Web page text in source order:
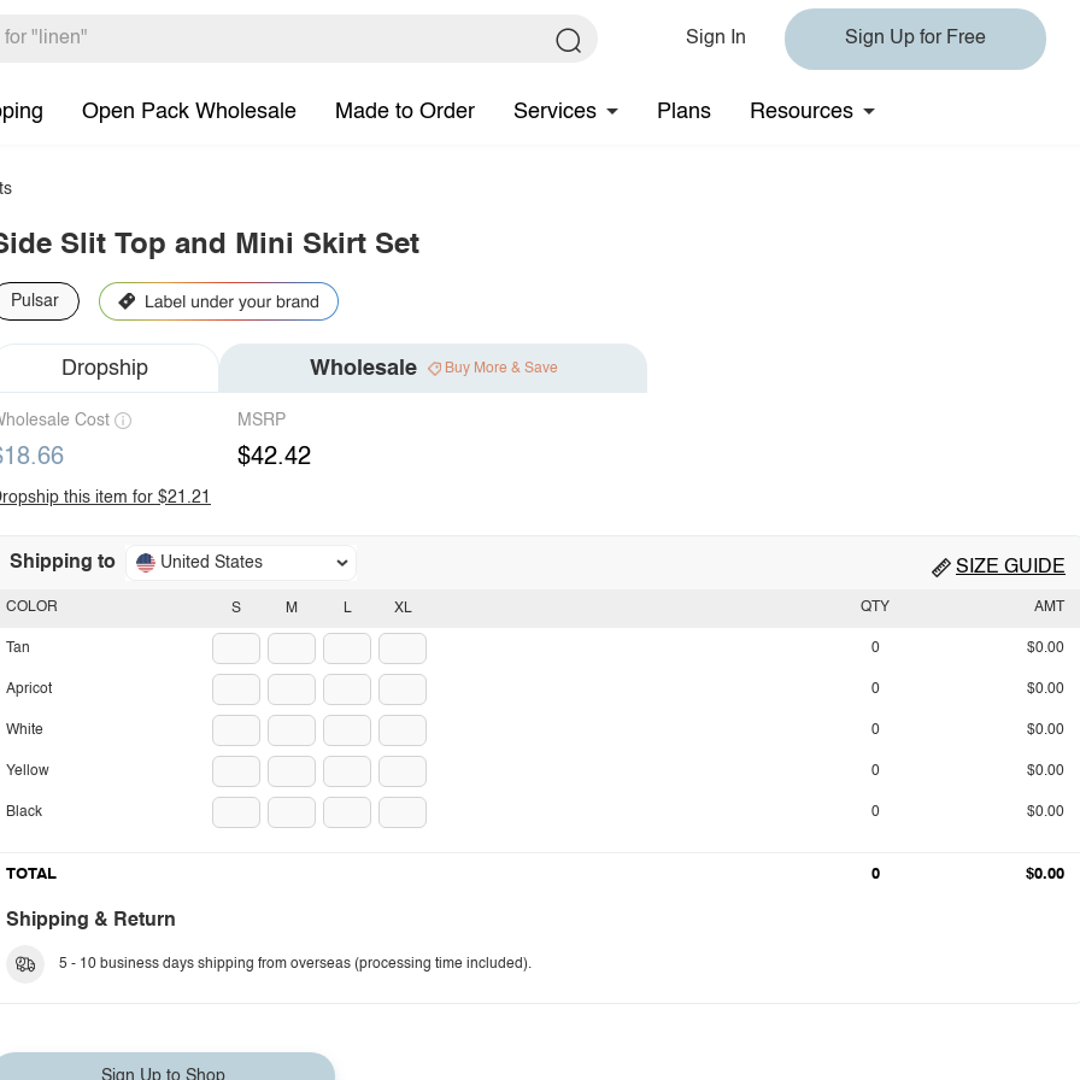
Sign In Sign Up for Free
Open Pack Wholesale Made to Order Services Plans Resources
Slit Top and Mini Skirt Set
Pulsar
Dropship Wholesale Buy More & Save
Cost MSRP
$42.42
this item for $21.21
Shipping to United States SIZE GUIDE
S M L XL
COLOR
Tan
Apricot
White
Yellow
Black
QTY AMT
0 $0.00
0 $0.00
0 $0.00
0 $0.00
0 $0.00
TOTAL 0 $0.00
Shipping & Return
5 - 10 business days shipping from overseas (processing time included).
Sign Up to Shop